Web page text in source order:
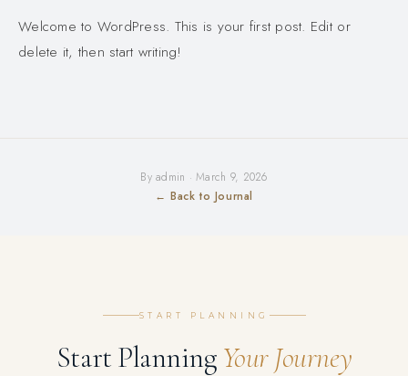
Welcome to WordPress. This is your first post. Edit or
delete it, then start writing!
By admin · March 9, 2026
← Back to Journal
START PLANNING
Start Planning Your Journey